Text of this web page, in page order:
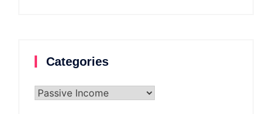
Categories
Categories